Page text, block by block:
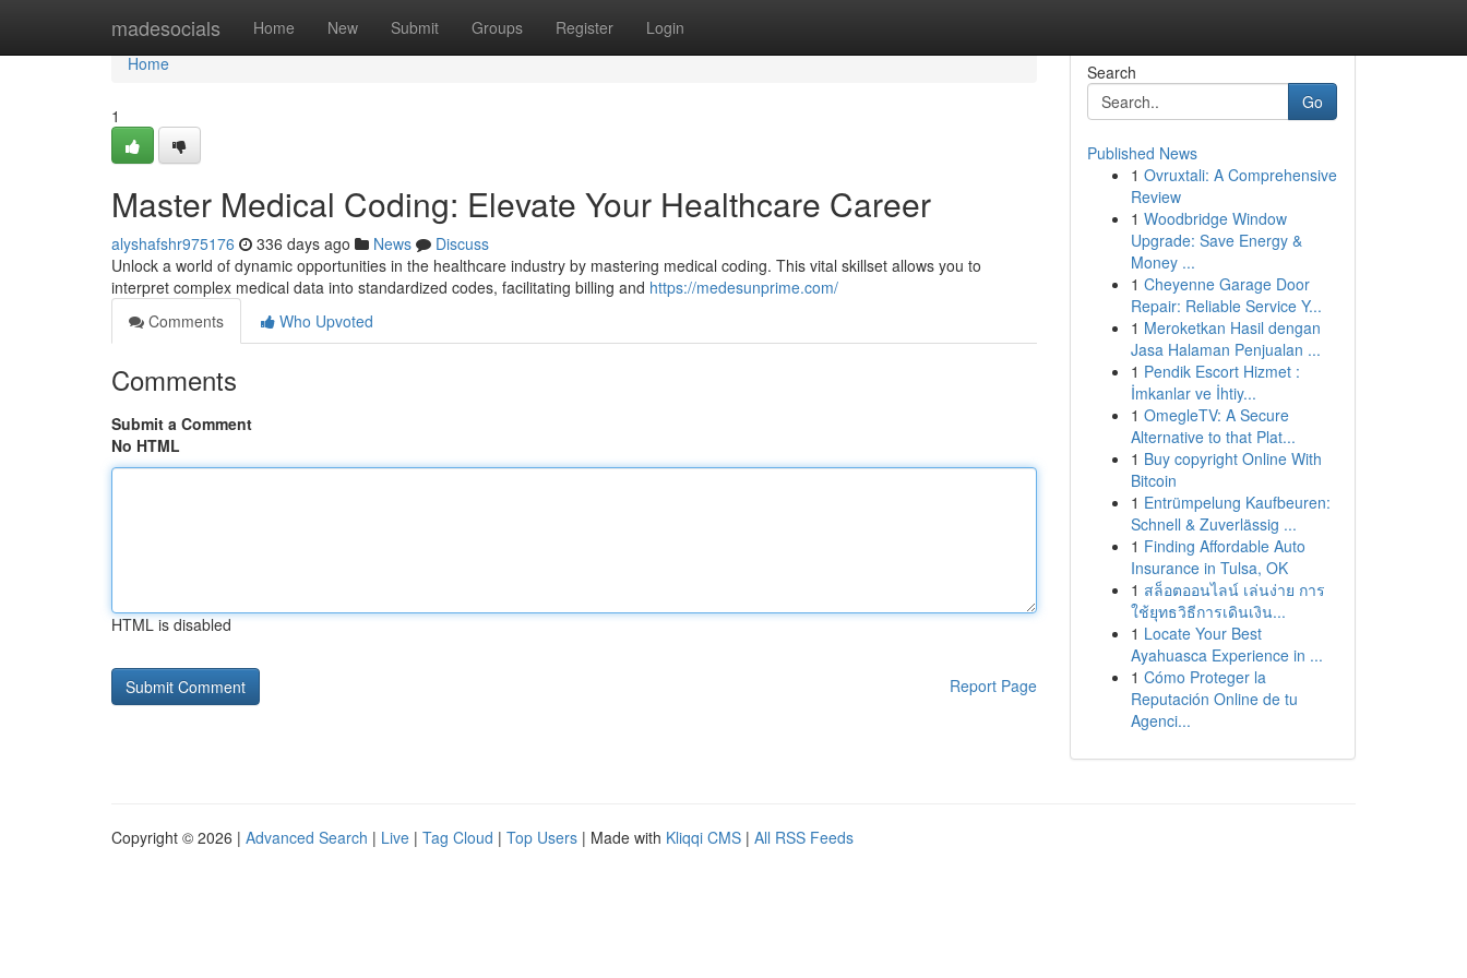
madesocials Home New Submit Groups Register Login
Home
Home
1
Master Medical Coding: Elevate Your Healthcare Career
alyshafshr975176 336 days ago News
Discuss
Unlock a world of dynamic opportunities in the healthcare industry by mastering medical coding. This vital skillset allows you to
interpret complex medical data into standardized codes, facilitating billing and https://medesunprime.com/
Comments
Who Upvoted
Comments
Submit a Comment
No HTML
HTML is disabled
Report Page
Search
Go
Published News
1 Ovruxtali: A Comprehensive
Review
1 Woodbridge Window
Upgrade: Save Energy &
Money ...
1 Cheyenne Garage Door
Repair: Reliable Service Y...
1 Meroketkan Hasil dengan
Jasa Halaman Penjualan ...
1 Pendik Escort Hizmet :
İmkanlar ve İhtiy...
1 OmegleTV: A Secure
Alternative to that Plat...
1 Buy copyright Online With
Bitcoin
1 Entrümpelung Kaufbeuren:
Schnell & Zuverlässig ...
1 Finding Affordable Auto
Insurance in Tulsa, OK
1 สล็อตออนไลน์ เล่นง่าย การ
ใช้ยุทธวิธีการเดินเงิน...
1 Locate Your Best
Ayahuasca Experience in ...
1 Cómo Proteger la
Reputación Online de tu
Agenci...
Copyright © 2026 | Advanced Search | Live | Tag Cloud | Top Users | Made with Kliqqi CMS | All RSS Feeds